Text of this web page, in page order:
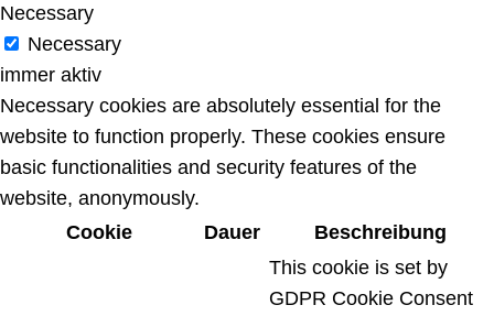
Necessary
Necessary
immer aktiv
Necessary cookies are absolutely essential for the
website to function properly. These cookies ensure
basic functionalities and security features of the
website, anonymously.
Cookie
Dauer Beschreibung
This cookie is set by
GDPR Cookie Consent